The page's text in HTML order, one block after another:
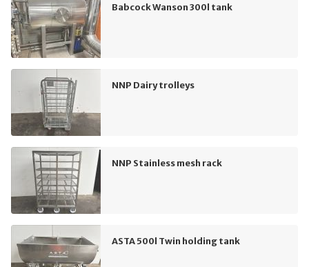
Babcock Wanson 300l tank
NNP Dairy trolleys
NNP Stainless mesh rack
ASTA 500l Twin holding tank